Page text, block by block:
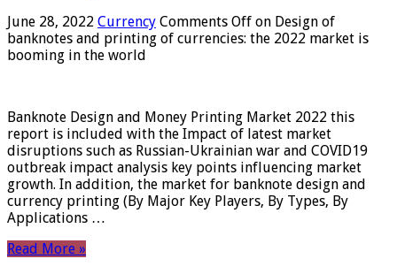
June 28, 2022 Currency Comments Off on Design of
banknotes and printing of currencies: the 2022 market is
booming in the world
Banknote Design and Money Printing Market 2022 this
report is included with the Impact of latest market
disruptions such as Russian-Ukrainian war and COVID19
outbreak impact analysis key points influencing market
growth. In addition, the market for banknote design and
currency printing (By Major Key Players, By Types, By
Applications …
Read More »